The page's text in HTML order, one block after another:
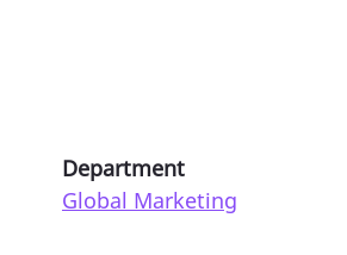
Department
Global Marketing